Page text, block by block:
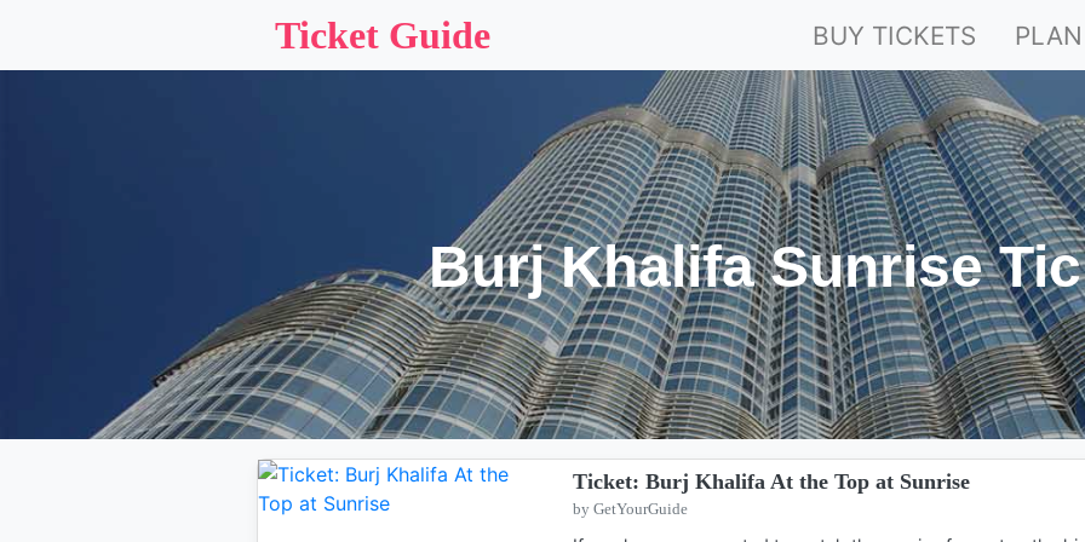
Ticket Guide BUY TICKETS
Burj Khalifa Sunrise
Ticket: Burj Khalifa At the Top at Sunrise
by GetYourGuide